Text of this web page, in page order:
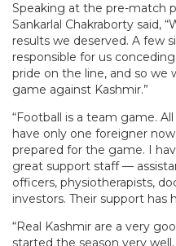
Speaking at the pre-match
Sankarlal Chakraborty said,
results we deserved. A few
responsible for us
pride on the line, and so we
game against Kashmir.”
“Football is a team game.
have only one foreigner
prepared for the game. I
great support staff —
officers, physiotherapists,
investors. Their support has
“Real Kashmir are a very
started the season very